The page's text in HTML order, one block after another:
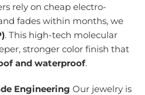
rely on cheap electro-
fades within months, we
. This high-tech molecular
stronger color finish that
and waterproof.
Engineering Our jewelry is